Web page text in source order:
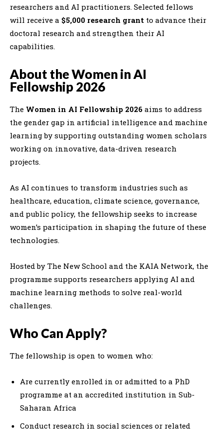
researchers and AI practitioners. Selected fellows
will receive a $5,000 research grant to advance their
doctoral research and strengthen their AI
capabilities.
About the Women in AI
Fellowship 2026
The Women in AI Fellowship 2026 aims to address
the gender gap in artificial intelligence and machine
learning by supporting outstanding women scholars
working on innovative, data-driven research
projects.
As AI continues to transform industries such as
healthcare, education, climate science, governance,
and public policy, the fellowship seeks to increase
women’s participation in shaping the future of these
technologies.
Hosted by The New School and the KAIA Network, the
programme supports researchers applying AI and
machine learning methods to solve real-world
challenges.
Who Can Apply?
The fellowship is open to women who:
Are currently enrolled in or admitted to a PhD
programme at an accredited institution in Sub-
Saharan Africa
Conduct research in social sciences or related